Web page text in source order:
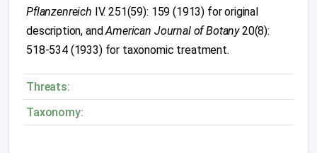
Pflanzenreich IV. 251(59): 159 (1913) for original
description, andAmerican Journal of Botany20(8):
518-534 (1933) for taxonomic treatment.
Threats:
Taxonomy: